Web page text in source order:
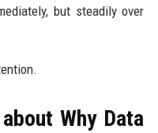
but steadily over
Why Data